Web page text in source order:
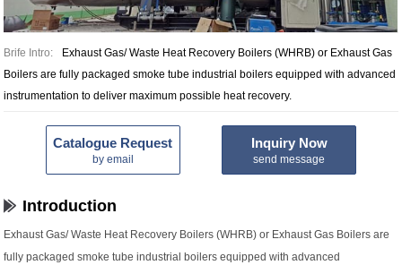
Brife Intro:
Exhaust Gas/ Waste Heat Recovery Boilers (WHRB) or Exhaust Gas
Boilers are fully packaged smoke tube industrial boilers equipped with advanced
instrumentation to deliver maximum possible heat recovery.
Catalogue Request
by email
Inquiry Now
send message
Introduction
Exhaust Gas/ Waste Heat Recovery Boilers (WHRB) or Exhaust Gas Boilers are
fully packaged smoke tube industrial boilers equipped with advanced